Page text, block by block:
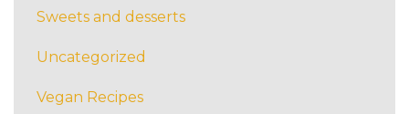
Sweets and desserts
Uncategorized
Vegan Recipes